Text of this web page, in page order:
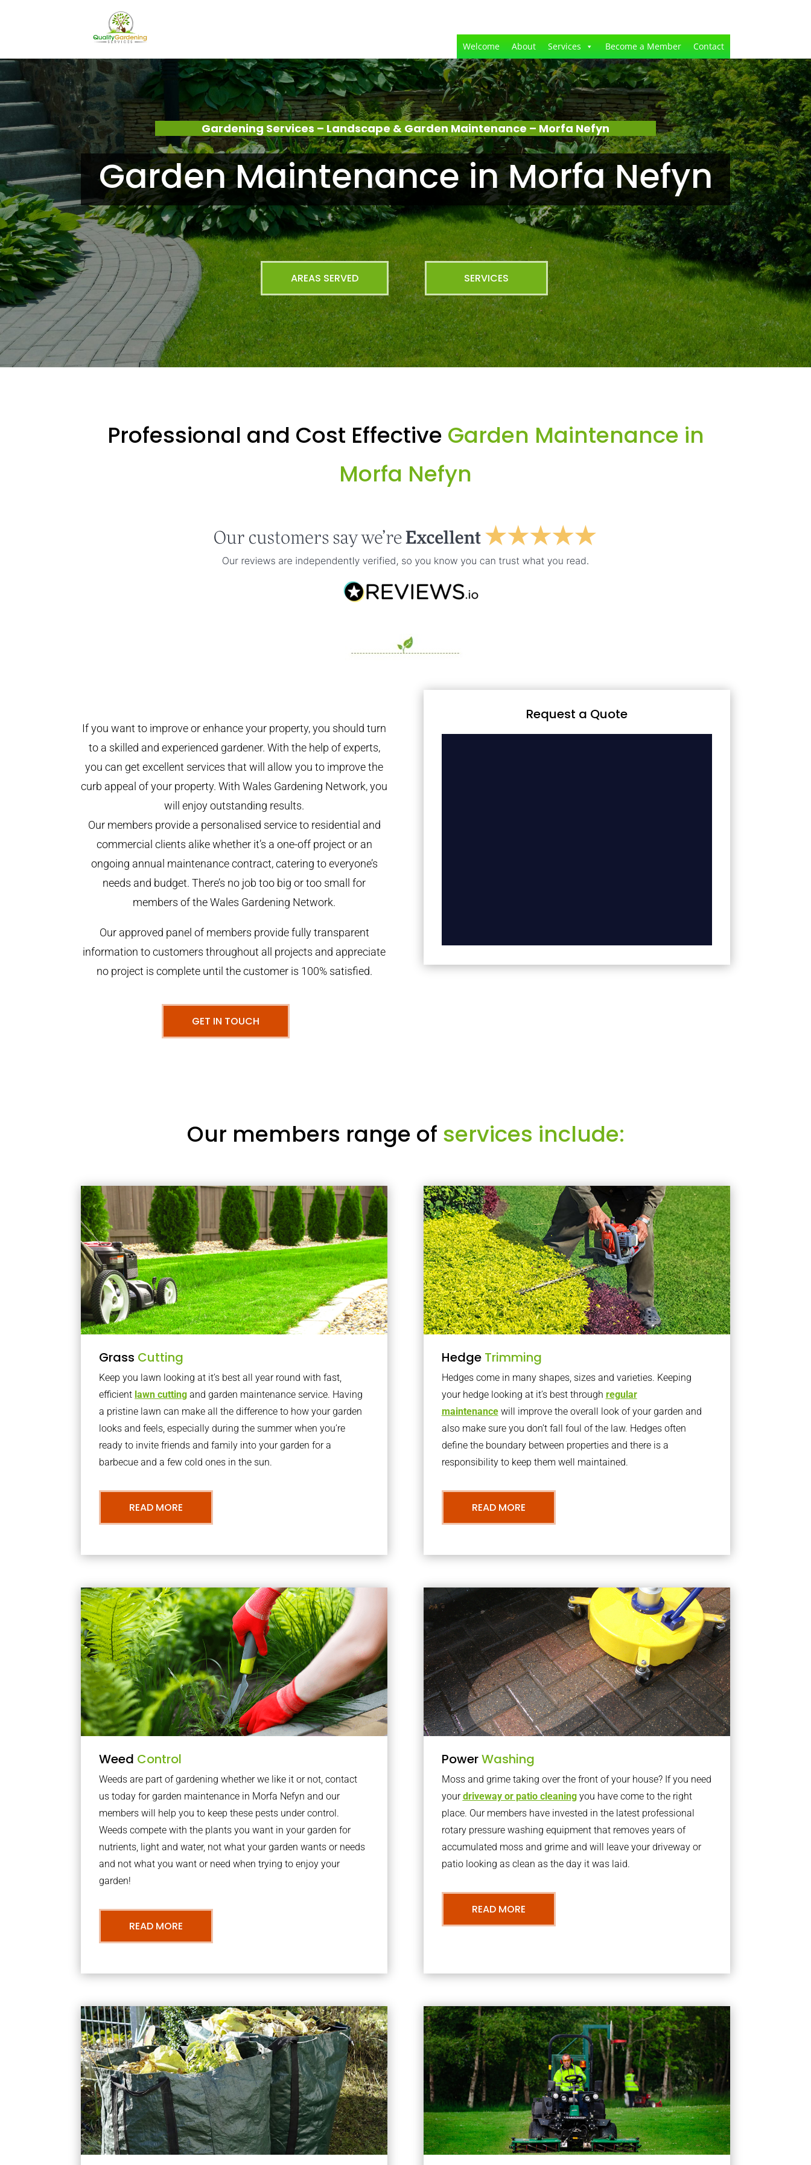
Welcome About Services Become a Member Contact
Gardening Services – Landscape & Garden Maintenance – Morfa Nefyn
Garden Maintenance in Morfa Nefyn
AREAS SERVED SERVICES
Professional and Cost Effective Garden Maintenance in
Morfa Nefyn
If you want to improve or enhance your property, you should turn
to a skilled and experienced gardener. With the help of experts,
you can get excellent services that will allow you to improve the
curb appeal of your property. With Wales Gardening Network, you
will enjoy outstanding results.
Our members provide a personalised service to residential and
commercial clients alike whether it’s a one-off project or an
ongoing annual maintenance contract, catering to everyone’s
needs and budget. There’s no job too big or too small for
members of the Wales Gardening Network.
Our approved panel of members provide fully transparent
information to customers throughout all projects and appreciate
no project is complete until the customer is 100% satisfied.
GET IN TOUCH
Request a Quote
Our members range of services include:
Grass Cutting
Keep you lawn looking at it’s best all year round with fast,
efficient lawn cutting and garden maintenance service. Having
a pristine lawn can make all the difference to how your garden
looks and feels, especially during the summer when you’re
ready to invite friends and family into your garden for a
barbecue and a few cold ones in the sun.
READ MORE
Hedge Trimming
Hedges come in many shapes, sizes and varieties. Keeping
your hedge looking at it’s best through regular
maintenancewill improve the overall look of your garden and
also make sure you don’t fall foul of the law. Hedges often
define the boundary between properties and there is a
responsibility to keep them well maintained.
READ MORE
Weed Control
Weeds are part of gardening whether we like it or not, contact
us today for garden maintenance in Morfa Nefyn and our
members will help you to keep these pests under control.
Weeds compete with the plants you want in your garden for
nutrients, light and water, not what your garden wants or needs
and not what you want or need when trying to enjoy your
garden!
READ MORE
PowerWashing
Moss and grime taking over the front of your house? If you need
yourdriveway or patio cleaningyou have come to the right
place. Our members have invested in the latest professional
rotary pressure washing equipment that removes years of
accumulated moss and grime and will leave your driveway or
patio looking as clean as the day it was laid.
READ MORE